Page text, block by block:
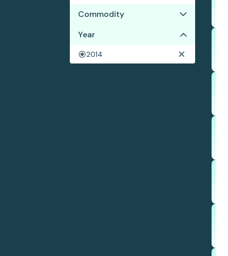
Commodity
Beef
Corn
Year
2014